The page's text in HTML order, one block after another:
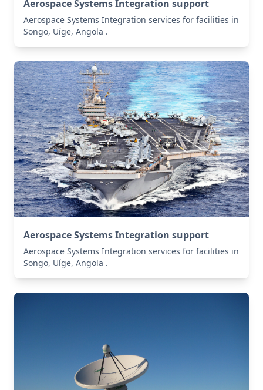
Aerospace Systems Integration support
Aerospace Systems Integration services for facilities in
Songo, Uíge, Angola .
Aerospace Systems Integration support
Aerospace Systems Integration services for facilities in
Songo, Uíge, Angola .